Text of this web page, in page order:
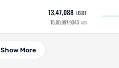
13,47,088 USDT
15,00,097.9343 AXS
Show More